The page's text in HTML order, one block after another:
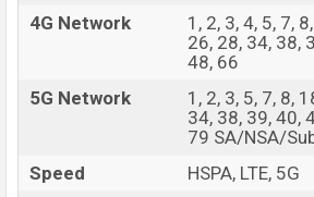
aspect and a density of ~452 PPI.
with a 50+200+50 MP Triple primary
flash and a 50 MP selfie camera.
at 4k resolution and @60fps. The
16GB RAM and 512GB of inbuilt
The phone is powered by a Octa-
4G Network
1, 2, 3, 4, 5, 7,
26, 28, 34, 38,
48, 66
5G Network
1, 2, 3, 5, 7, 8,
34, 38, 39, 40,
79 SA/NSA/
Speed
HSPA, LTE, 5G